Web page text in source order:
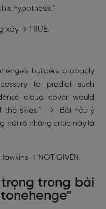
hypothesis.”
xây → TRUE.
builders probably
to predict such
cloud cover would
the skies.” → Bài nêu ý
nói rõ những critic này là
→ NOT GIVEN.
trong bài